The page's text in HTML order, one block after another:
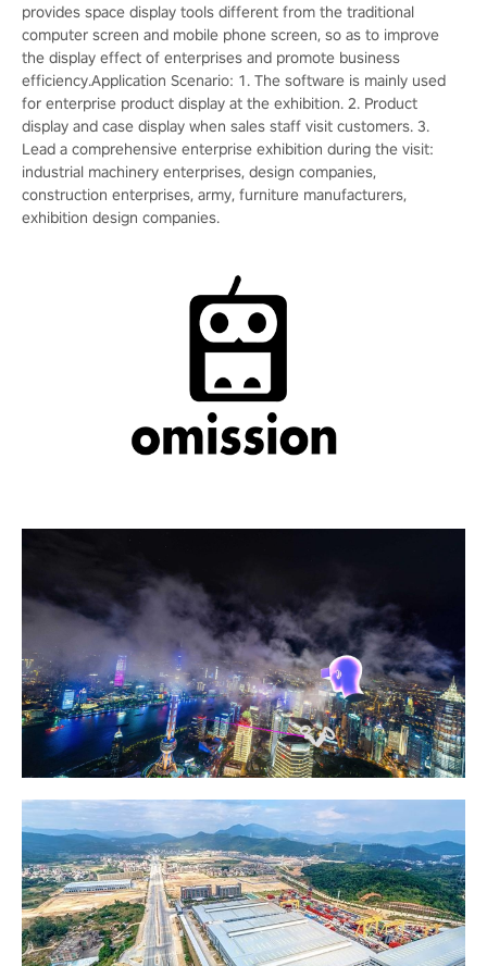
provides space display tools different from the traditional
computer screen and mobile phone screen, so as to improve
the display effect of enterprises and promote business
efficiency.Application Scenario: 1. The software is mainly used
for enterprise product display at the exhibition. 2. Product
display and case display when sales staff visit customers. 3.
Lead a comprehensive enterprise exhibition during the visit:
industrial machinery enterprises, design companies,
construction enterprises, army, furniture manufacturers,
exhibition design companies.